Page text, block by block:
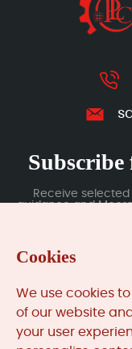
Subscribe
Receive
guidance and
Cookies
We use cookies
of our website
your user